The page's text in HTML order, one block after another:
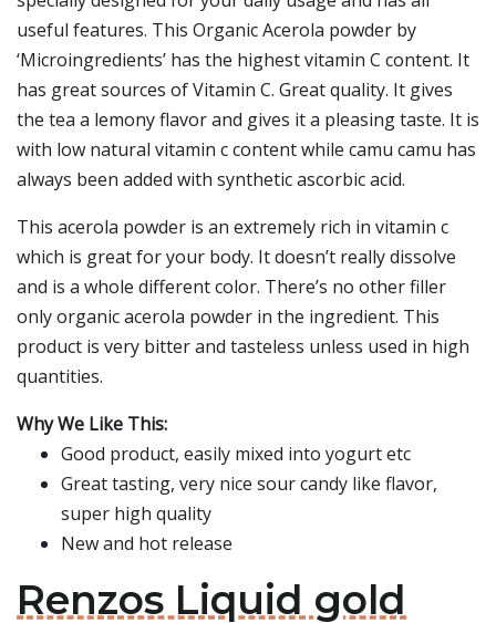
useful features. This Organic Acerola powder by
‘Microingredients’ has the highest vitamin C content. It
has great sources of Vitamin C. Great quality. It gives
the tea a lemony flavor and gives it a pleasing taste. It is
with low natural vitamin c content while camu camu has
always been added with synthetic ascorbic acid.
This acerola powder is an extremely rich in vitamin c
which is great for your body. It doesn’t really dissolve
and is a whole different color. There’s no other filler
only organic acerola powder in the ingredient. This
product is very bitter and tasteless unless used in high
quantities.
Why We Like This:
Good product, easily mixed into yogurt etc
Great tasting, very nice sour candy like flavor,
super high quality
New and hot release
Renzos Liquid gold